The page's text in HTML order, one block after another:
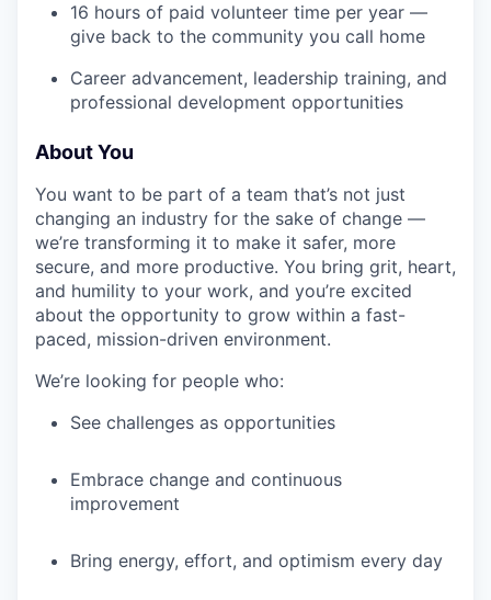
16 hours of paid volunteer time per year —
give back to the community you call home
Career advancement, leadership training, and
professional development opportunities
About You
You want to be part of a team that’s not just
changing an industry for the sake of change —
we’re transforming it to make it safer, more
secure, and more productive. You bring grit, heart,
and humility to your work, and you’re excited
about the opportunity to grow within a fast-
paced, mission-driven environment.
We’re looking for people who:
See challenges as opportunities
Embrace change and continuous
improvement
Bring energy, effort, and optimism every day